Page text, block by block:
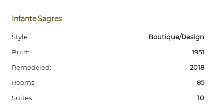
Infante Sagres
Style:
Boutique/Design
Built:
1951
Remodeled:
2018
Rooms:
85
Suites:
10